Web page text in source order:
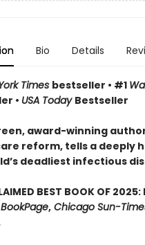
Bio Details
Times bestseller • #1
• USA Today Bestseller
award-winning
reform, tells a deeply
deadliest infectious
BEST BOOK OF 2025:
,Chicago Sun-